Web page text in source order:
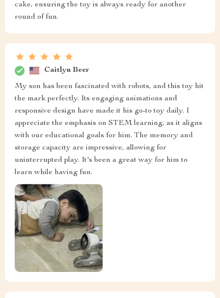
cake, ensuring the toy is always ready for another
round of fun.
Caitlyn Beer
My son has been fascinated with robots, and this toy hit
the mark perfectly. Its engaging animations and
responsive design have made it his go-to toy daily. I
appreciate the emphasis on STEM learning, as it aligns
with our educational goals for him. The memory and
storage capacity are impressive, allowing for
uninterrupted play. It's been a great way for him to
learn while having fun.